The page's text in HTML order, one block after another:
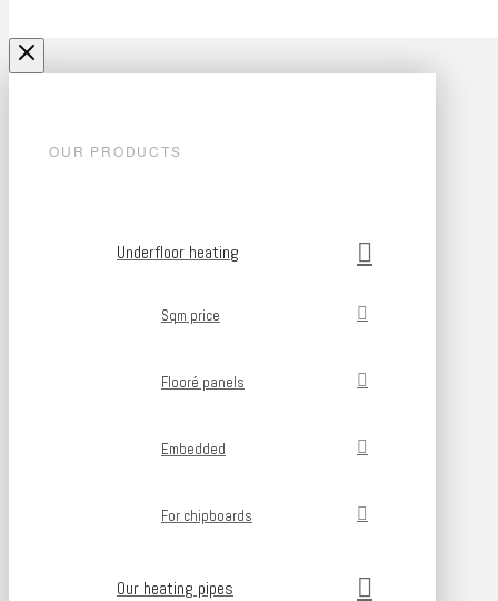
OUR PRODUCTS
Underfloor heating
Sqm price
Flooré panels
Embedded
For chipboards
Our heating pipes